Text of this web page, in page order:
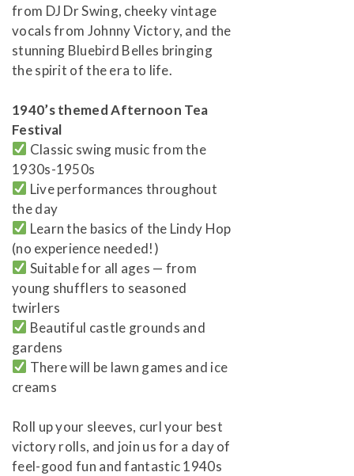
from DJ Dr Swing, cheeky vintage
vocals from Johnny Victory, and the
stunning Bluebird Belles bringing
the spirit of the era to life.
1940’s themed Afternoon Tea
Festival
Classic swing music from the
1930s-1950s
Live performances throughout
the day
Learn the basics of the Lindy Hop
(no experience needed!)
Suitable for all ages — from
young shufflers to seasoned
twirlers
Beautiful castle grounds and
gardens
There will be lawn games and ice
creams
Roll up your sleeves, curl your best
victory rolls, and join us for a day of
feel-good fun and fantastic 1940s